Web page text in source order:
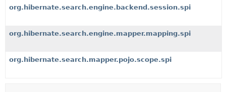
org.hibernate.search.engine.backend.session.spi
org.hibernate.search.engine.mapper.mapping.spi
org.hibernate.search.mapper.pojo.scope.spi